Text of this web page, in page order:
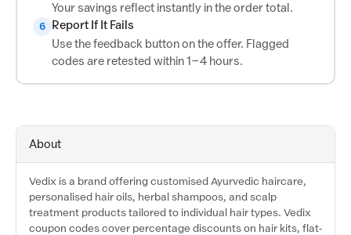
Your savings reflect instantly in the order total.
6
Report If It Fails
Use the feedback button on the offer. Flagged
codes are retested within 1–4 hours.
About
Vedix is a brand offering customised Ayurvedic haircare,
personalised hair oils, herbal shampoos, and scalp
treatment products tailored to individual hair types. Vedix
coupon codes cover percentage discounts on hair kits, flat-